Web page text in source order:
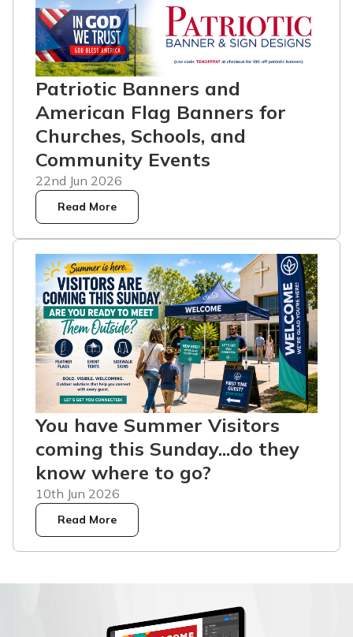
Patriotic Banners and
American Flag Banners for
Churches, Schools, and
Community Events
22nd Jun 2026
Read More
You have Summer Visitors
coming this Sunday...do they
know where to go?
10th Jun 2026
Read More